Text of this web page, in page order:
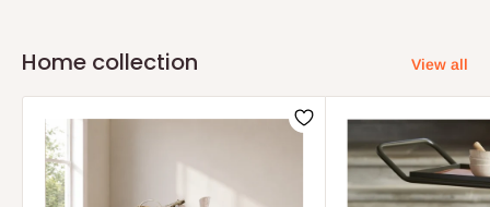
Home collection View all